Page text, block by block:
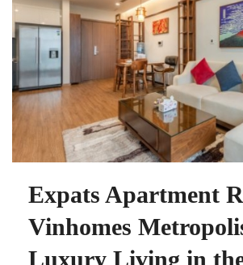
Expats Apartment
Vinhomes
Luxury Living in